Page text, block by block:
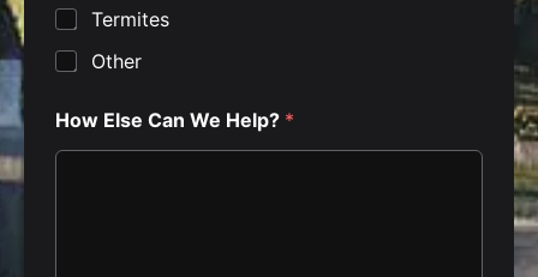
Termites
Other
How Else Can We Help? *